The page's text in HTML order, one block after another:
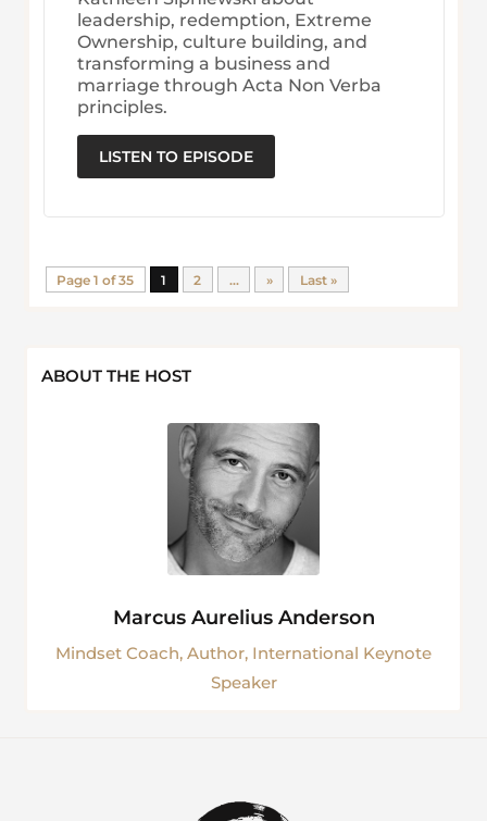
leadership, redemption, Extreme
Ownership, culture building, and
transforming a business and
marriage through Acta Non Verba
principles.
LISTEN TO EPISODE
Page 1 of 35 1 2 ... » Last »
ABOUT THE HOST
Marcus Aurelius Anderson
Mindset Coach, Author, International Keynote
Speaker